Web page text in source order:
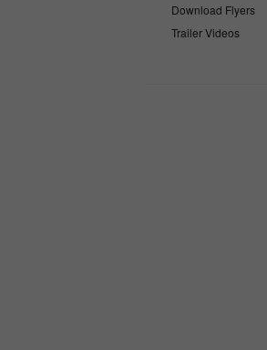
Download Flyers
Trailer Videos